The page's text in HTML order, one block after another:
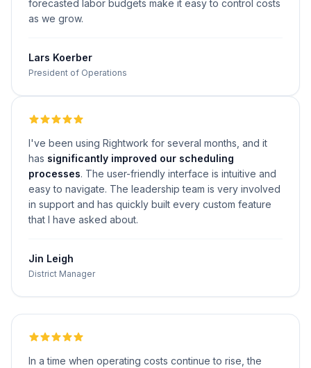
forecasted labor budgets make it easy to control costs
as we grow.
Lars Koerber
President of Operations
I've been using Rightwork for several months, and it
has significantly improved our scheduling
processes. The user-friendly interface is intuitive and
easy to navigate. The leadership team is very involved
in support and has quickly built every custom feature
that I have asked about.
Jin Leigh
District Manager
In a time when operating costs continue to rise, the